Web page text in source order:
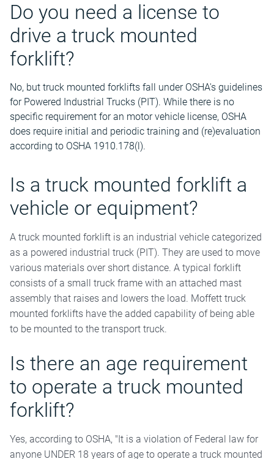
Do you need a license to
drive a truck mounted
forklift?
No, but truck mounted forklifts fall under OSHA's guidelines
for Powered Industrial Trucks (PIT). While there is no
specific requirement for an motor vehicle license, OSHA
does require initial and periodic training and (re)evaluation
according to OSHA 1910.178(l).
Is a truck mounted forklift a
vehicle or equipment?
A truck mounted forklift is an industrial vehicle categorized
as a powered industrial truck (PIT). They are used to move
various materials over short distance. A typical forklift
consists of a small truck frame with an attached mast
assembly that raises and lowers the load. Moffett truck
mounted forklifts have the added capability of being able
to be mounted to the transport truck.
Is there an age requirement
to operate a truck mounted
forklift?
Yes, according to OSHA, "It is a violation of Federal law for
anyone UNDER 18 years of age to operate a truck mounted